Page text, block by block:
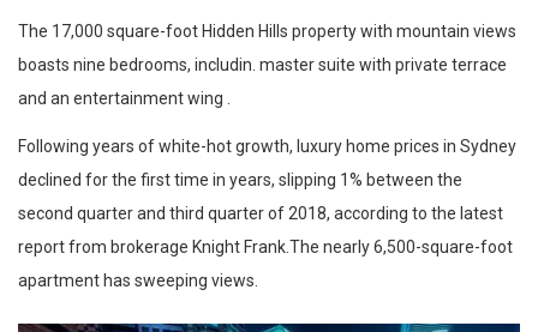
The 17,000 square-foot Hidden Hills property with mountain views
boasts nine bedrooms, includin. master suite with private terrace
and an entertainment wing .
Following years of white-hot growth, luxury home prices in Sydney
declined for the first time in years, slipping 1% between the
second quarter and third quarter of 2018, according to the latest
report from brokerage Knight Frank.The nearly 6,500-square-foot
apartment has sweeping views.